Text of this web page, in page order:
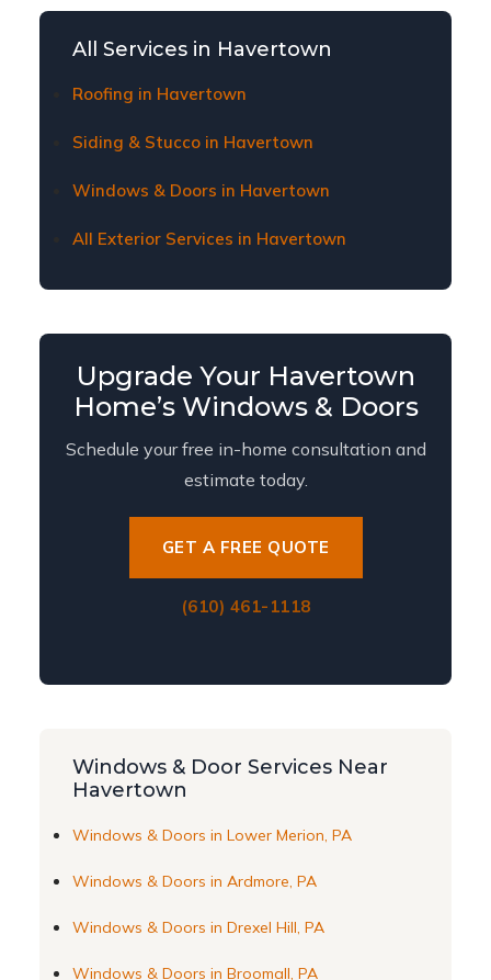
Havertown homeowners. Contact us to learn
about current financing plans and terms.
All Services in Havertown
Roofing in Havertown
Siding & Stucco in Havertown
Windows & Doors in Havertown
All Exterior Services in Havertown
Upgrade Your Havertown
Home’s Windows & Doors
Schedule your free in-home consultation and
estimate today.
GET A FREE QUOTE
(610) 461-1118
Windows & Door Services Near
Havertown
Windows & Doors in Lower Merion, PA
Windows & Doors in Ardmore, PA
Windows & Doors in Drexel Hill, PA
Windows & Doors in Broomall, PA